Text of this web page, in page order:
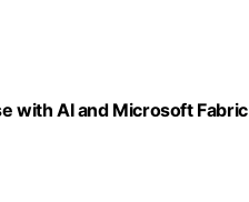
with AI and Microsoft Fabric